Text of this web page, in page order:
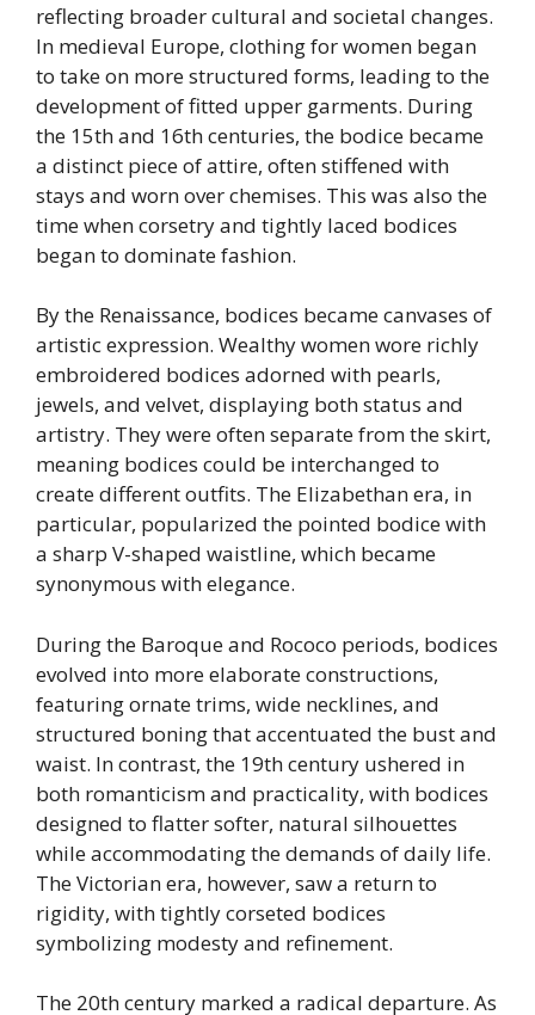
reflecting broader cultural and societal changes.
In medieval Europe, clothing for women began
to take on more structured forms, leading to the
development of fitted upper garments. During
the 15th and 16th centuries, the bodice became
a distinct piece of attire, often stiffened with
stays and worn over chemises. This was also the
time when corsetry and tightly laced bodices
began to dominate fashion.
By the Renaissance, bodices became canvases of
artistic expression. Wealthy women wore richly
embroidered bodices adorned with pearls,
jewels, and velvet, displaying both status and
artistry. They were often separate from the skirt,
meaning bodices could be interchanged to
create different outfits. The Elizabethan era, in
particular, popularized the pointed bodice with
a sharp V-shaped waistline, which became
synonymous with elegance.
During the Baroque and Rococo periods, bodices
evolved into more elaborate constructions,
featuring ornate trims, wide necklines, and
structured boning that accentuated the bust and
waist. In contrast, the 19th century ushered in
both romanticism and practicality, with bodices
designed to flatter softer, natural silhouettes
while accommodating the demands of daily life.
The Victorian era, however, saw a return to
rigidity, with tightly corseted bodices
symbolizing modesty and refinement.
The 20th century marked a radical departure. As